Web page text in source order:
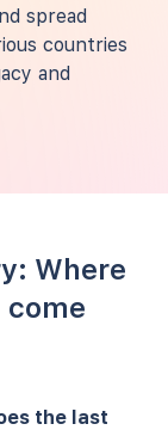
spread
countries
and
Where
come
the last